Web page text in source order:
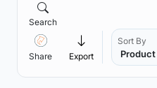
Search
Share Export
Sort By
Product